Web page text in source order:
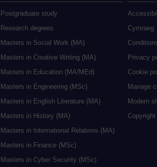
Postgraduate study
Research degrees
Masters in Social Work (MA)
Masters in Creative Writing (MA)
Masters in Education (MA/MEd)
Masters in Engineering (MSc)
Masters in English Literature (MA)
Masters in History (MA)
Masters in International Relations (MA)
Masters in Finance (MSc)
Masters in Cyber Security (MSc)
Cymraeg
Privacy
Cookie
Manage
Modern
Copyright